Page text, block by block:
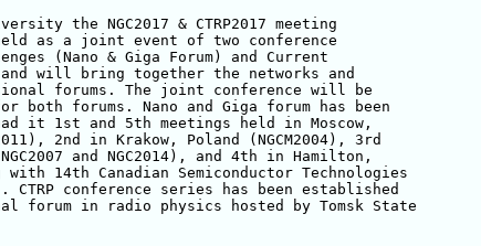
the NGC2017 & CTRP2017 meeting
held as a joint event of two conference
(Nano & Giga Forum) and Current
will bring together the networks and
forums. The joint conference will be
both forums. Nano and Giga forum has been
it 1st and 5th meetings held in Moscow,
2nd in Krakow, Poland (NGCM2004), 3rd
and NGC2014), and 4th in Hamilton,
14th Canadian Semiconductor Technologies
CTRP conference series has been established
forum in radio physics hosted by Tomsk State